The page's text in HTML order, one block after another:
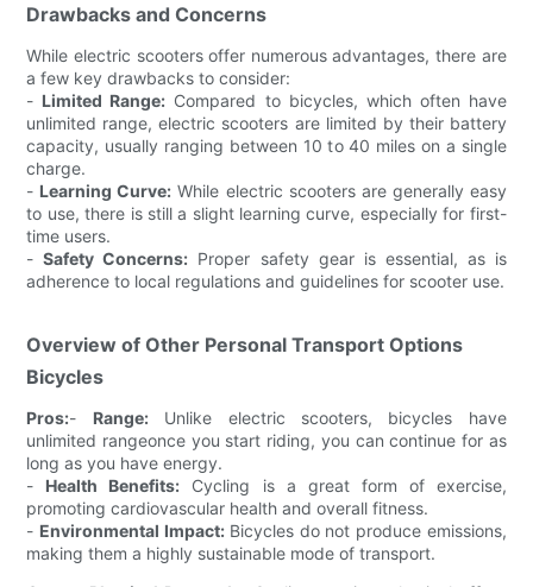
Drawbacks and Concerns
While electric scooters offer numerous advantages, there are
a few key drawbacks to consider:
- Limited Range: Compared to bicycles, which often have
unlimited range, electric scooters are limited by their battery
capacity, usually ranging between 10 to 40 miles on a single
charge.
- Learning Curve: While electric scooters are generally easy
to use, there is still a slight learning curve, especially for first-
time users.
-Safety Concerns: Proper safety gear is essential, as is
adherence to local regulations and guidelines for scooter use.
Overview of Other Personal Transport Options
Bicycles
Pros:- Range:Unlike electric scooters, bicycles have
unlimited rangeonce you start riding, you can continue for as
long as you have energy.
- Health Benefits: Cycling is a great form of exercise,
promoting cardiovascular health and overall fitness.
- Environmental Impact:Bicycles do not produce emissions,
making them a highly sustainable mode of transport.